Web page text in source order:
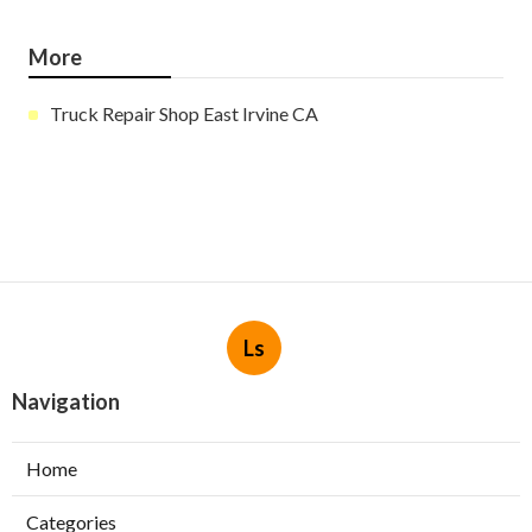
More
Truck Repair Shop East Irvine CA
Ls
Navigation
Home
Categories